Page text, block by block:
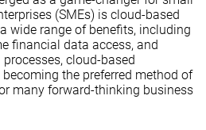
(SMEs) is cloud-based
wide range of benefits, including
financial data access, and
cloud-based
the preferred method of
many forward-thinking business